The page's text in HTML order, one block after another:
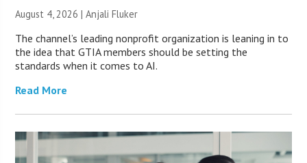
August 4, 2026 |Anjali Fluker
The channel’s leading nonprofit organization is leaning in to
the idea that GTIA members should be setting the
standards when it comes to AI.
Read More